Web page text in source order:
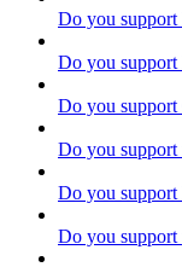
Do you
Do you support
Do you support
Do you support
Do you
Do you